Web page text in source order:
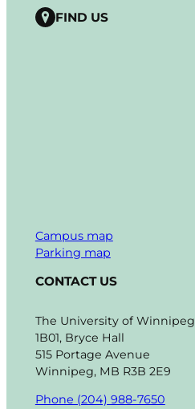
FIND US
Campus map
Parking map
CONTACT US
The University of Winnipeg
1B01, Bryce Hall
515 Portage Avenue
Winnipeg, MB R3B 2E9
Phone (204) 988-7650